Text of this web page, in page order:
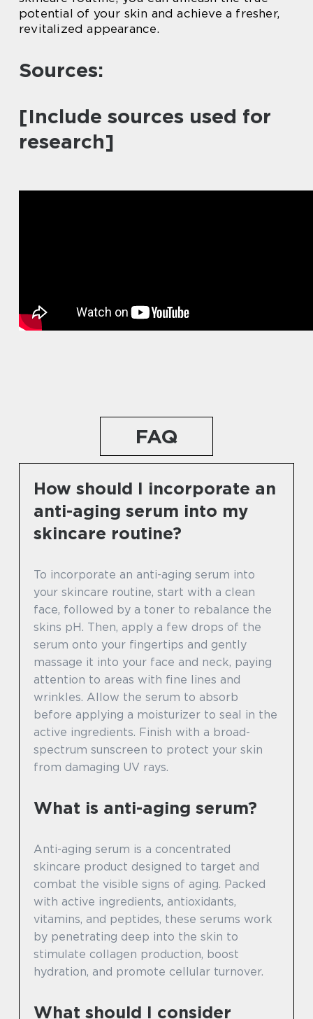
potential of your skin and achieve a fresher,
revitalized appearance.
Sources:
[Include sources used for
research]
FAQ
How should I incorporate an
anti-aging serum into my
skincare routine?
To incorporate an anti-aging serum into
your skincare routine, start with a clean
face, followed by a toner to rebalance the
skins pH. Then, apply a few drops of the
serum onto your fingertips and gently
massage it into your face and neck, paying
attention to areas with fine lines and
wrinkles. Allow the serum to absorb
before applying a moisturizer to seal in the
active ingredients. Finish with a broad-
spectrum sunscreen to protect your skin
from damaging UV rays.
What is anti-aging serum?
Anti-aging serum is a concentrated
skincare product designed to target and
combat the visible signs of aging. Packed
with active ingredients, antioxidants,
vitamins, and peptides, these serums work
by penetrating deep into the skin to
stimulate collagen production, boost
hydration, and promote cellular turnover.
What should I consider